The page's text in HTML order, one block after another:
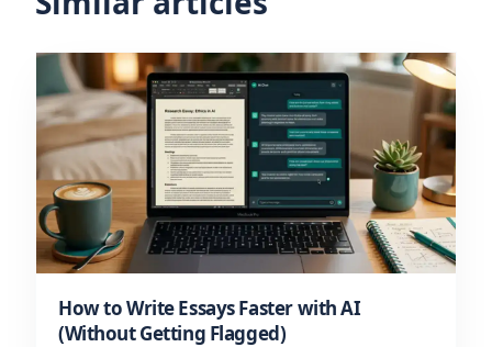
How to Write Essays Faster with AI
(Without Getting Flagged)